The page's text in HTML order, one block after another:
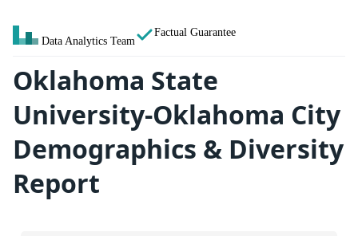
Data Analytics Team
Factual Guarantee
Oklahoma State
University-Oklahoma City
Demographics & Diversity
Report